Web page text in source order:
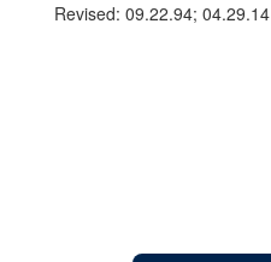
Revised: 09.22.94; 04.29.14